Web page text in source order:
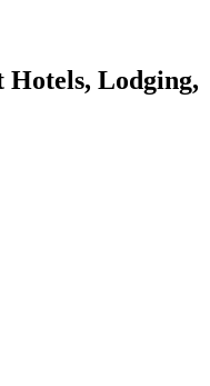
Lodging,